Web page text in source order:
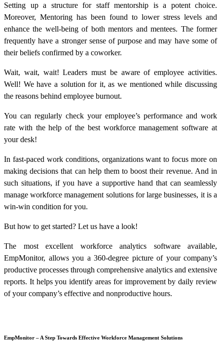
Setting up a structure for staff mentorship is a potent choice.
Moreover, Mentoring has been found to lower stress levels and
enhance the well-being of both mentors and mentees. The former
frequently have a stronger sense of purpose and may have some of
their beliefs confirmed by a coworker.
Wait, wait, wait! Leaders must be aware of employee activities.
Well! We have a solution for it, as we mentioned while discussing
the reasons behind employee burnout.
You can regularly check your employee’s performance and work
rate with the help of the best workforce management software at
your desk!
In fast-paced work conditions, organizations want to focus more on
making decisions that can help them to boost their revenue. And in
such situations, if you have a supportive hand that can seamlessly
manageworkforce management solutionsfor large businesses, it is a
win-win condition for you.
But how to get started? Let us have a look!
The most excellent workforce analytics software available,
EmpMonitor, allows you a 360-degree picture of your company’s
productive processes through comprehensive analytics and extensive
reports. It helps you identify areas for improvement by daily review
of your company’s effective and nonproductive hours.
EmpMonitor – A Step Towards Effective Workforce Management Solutions